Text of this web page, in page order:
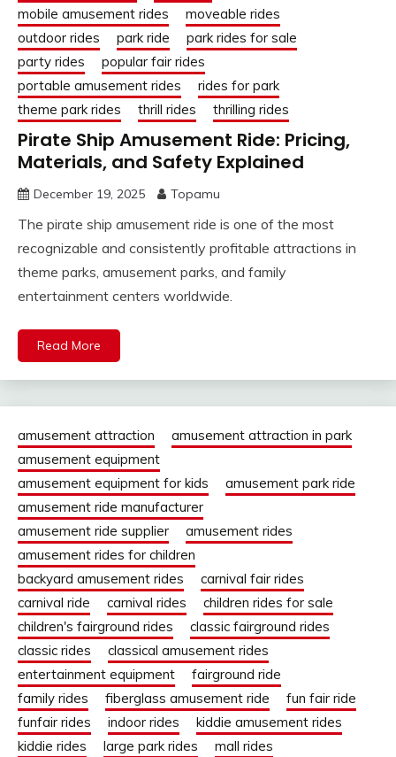
mobile amusement rides
moveable rides
outdoor rides
park ride
park rides for sale
party rides
popular fair rides
portable amusement rides
rides for park
theme park rides
thrill rides thrilling rides
Pirate Ship Amusement Ride: Pricing,
Materials, and Safety Explained
December 19, 2025 Topamu
The pirate ship amusement ride is one of the most
recognizable and consistently profitable attractions in
theme parks, amusement parks, and family
entertainment centers worldwide.
Read More
amusement attraction
amusement attraction in park
amusement equipment
amusement equipment for kids
amusement park ride
amusement ride manufacturer
amusement ride supplier
amusement rides
amusement rides for children
backyard amusement rides
carnival fair rides
carnival ride
carnival rides
children rides for sale
children's fairground rides
classic fairground rides
classic rides
classical amusement rides
entertainment equipment
fairground ride
family rides
fiberglass amusement ride
fun fair ride
funfair rides
indoor rides
kiddie amusement rides
kiddie rides
large park rides
mall rides